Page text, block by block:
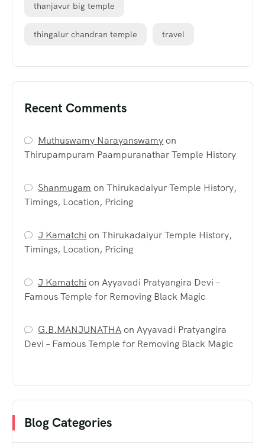
thanjavur big temple
thingalur chandran temple travel
Recent Comments
Muthuswamy Narayanswamyon
Thirupampuram Paampuranathar Temple History
Shanmugam onThirukadaiyur Temple History,
Timings, Location, Pricing
J Kamatchi onThirukadaiyur Temple History,
Timings, Location, Pricing
J Kamatchi onAyyavadi Pratyangira Devi –
Famous Temple for Removing Black Magic
G.B.MANJUNATHAonAyyavadi Pratyangira
Devi – Famous Temple for Removing Black Magic
Blog Categories